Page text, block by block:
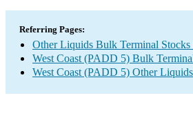
Referring Pages:
Other Liquids Bulk Terminal Stocks
West Coast (PADD 5) Bulk
West Coast (PADD 5) Other